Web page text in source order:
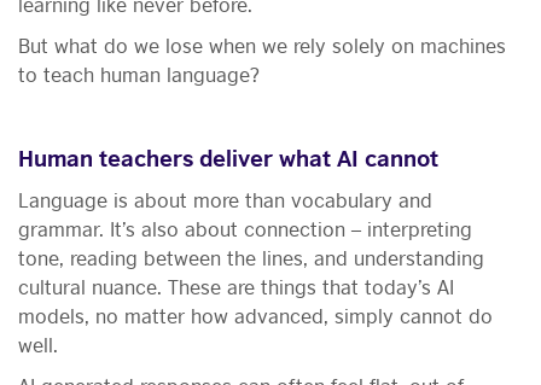
But what do we lose when we rely solely on machines
to teach human language?
Human teachers deliver what AI cannot
Language is about more than vocabulary and
grammar. It’s also about connection – interpreting
tone, reading between the lines, and understanding
cultural nuance. These are things that today’s AI
models, no matter how advanced, simply cannot do
well.